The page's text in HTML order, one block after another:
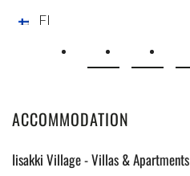
FI
ACCOMMODATION
Iisakki Village - Villas & Apartments